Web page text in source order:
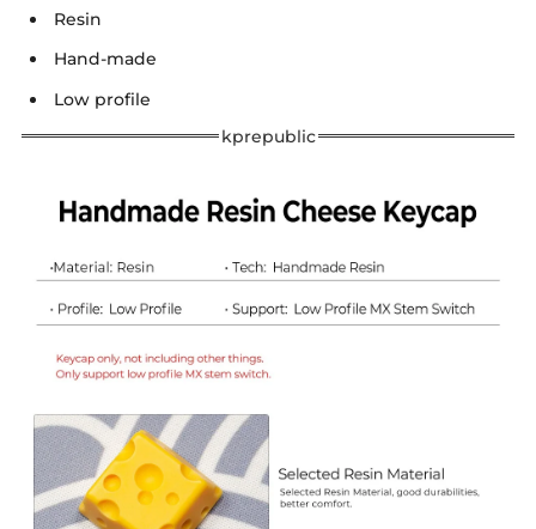
Resin
Hand-made
Low profile